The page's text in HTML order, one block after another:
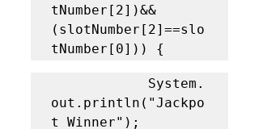
tNumber[2])&&
(slotNumber[2]==slo
tNumber[0])) {
out.println("Jackpo
t Winner");